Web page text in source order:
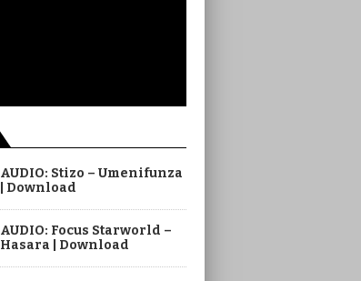
AUDIO: Stizo – Umenifunza
| Download
AUDIO: Focus Starworld –
Hasara | Download